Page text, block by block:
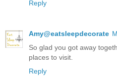
Reply
Amy@eatsleepdecorate
So glad you got away
places to visit.
Reply